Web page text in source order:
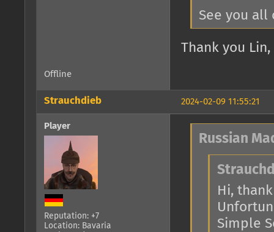
See you
Thank you
Offline
2024-02-09 11:55:21
Strauchdieb
Player
Reputation: +7
Location: Bavaria
Russian
Hi,
Simple